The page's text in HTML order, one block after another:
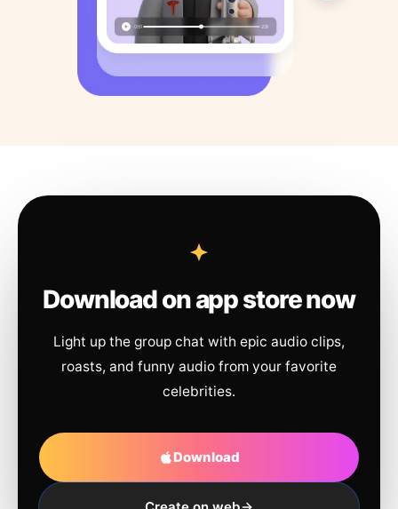
Download on app store now
Light up the group chat with epic audio clips,
roasts, and funny audio from your favorite
celebrities.
Download